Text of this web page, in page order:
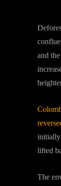
and
initially
lifted
The